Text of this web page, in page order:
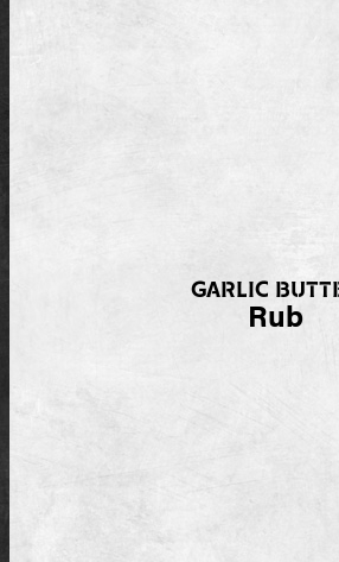
GARLIC
Rub